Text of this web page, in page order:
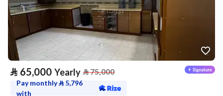
⃁ 65,000 Yearly ⃁75,000
Pay monthly⃁ 5,796
with